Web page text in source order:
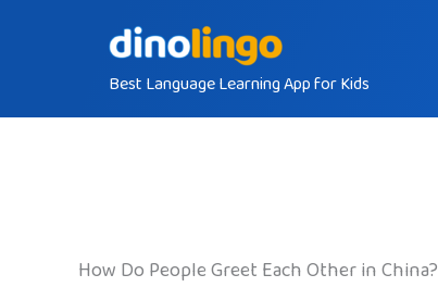
Best Language Learning App for Kids
How Do People Greet Each Other in China?